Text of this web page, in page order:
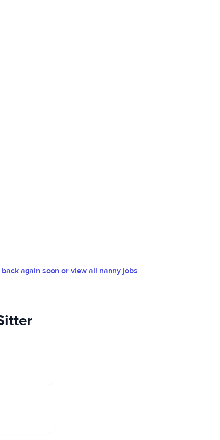
back again soon or view all nanny jobs.